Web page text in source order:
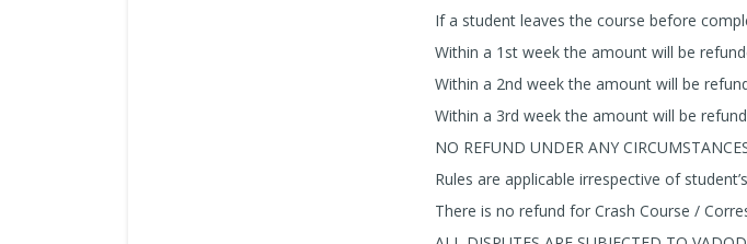
If a student leaves the course before
Within a 1st week the amount will be
Within a 2nd week the amount will be
Within a 3rd week the amount will be
NO REFUND UNDER ANY
Rules are applicable irrespective of
There is no refund for Crash Course /